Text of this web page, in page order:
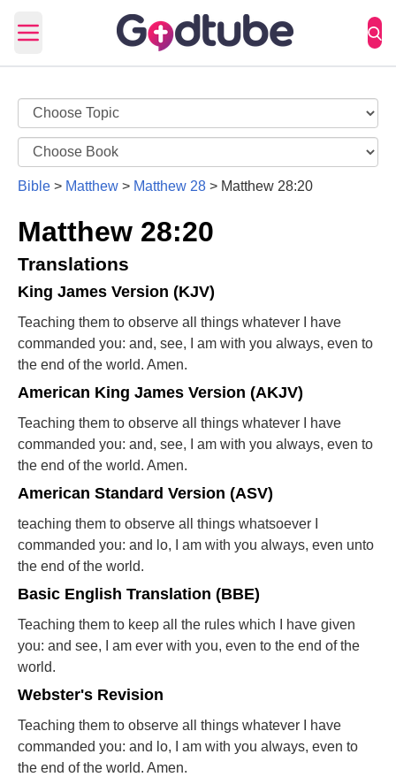
Open main menu
Bible > Matthew > Matthew 28 > Matthew 28:20
Matthew 28:20
Translations
King James Version (KJV)
Teaching them to observe all things whatever I have
commanded you: and, see, I am with you always, even to
the end of the world. Amen.
American King James Version (AKJV)
Teaching them to observe all things whatever I have
commanded you: and, see, I am with you always, even to
the end of the world. Amen.
American Standard Version (ASV)
teaching them to observe all things whatsoever I
commanded you: and lo, I am with you always, even unto
the end of the world.
Basic English Translation (BBE)
Teaching them to keep all the rules which I have given
you: and see, I am ever with you, even to the end of the
world.
Webster's Revision
Teaching them to observe all things whatever I have
commanded you: and lo, I am with you always, even to
the end of the world. Amen.